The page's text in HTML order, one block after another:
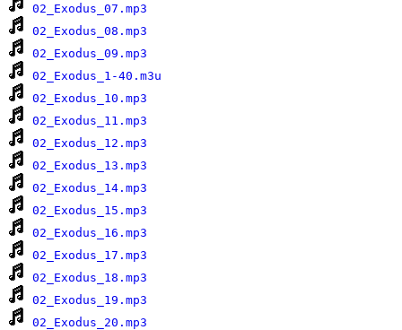
02_Exodus_07.mp3
02_Exodus_08.mp3
02_Exodus_09.mp3
02_Exodus_1-40.m3u
02_Exodus_10.mp3
02_Exodus_11.mp3
02_Exodus_12.mp3
02_Exodus_13.mp3
02_Exodus_14.mp3
02_Exodus_15.mp3
02_Exodus_16.mp3
02_Exodus_17.mp3
02_Exodus_18.mp3
02_Exodus_19.mp3
02_Exodus_20.mp3